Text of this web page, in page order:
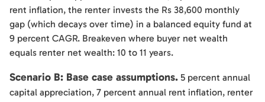
rent inflation, the renter invests the Rs 38,600 monthly
gap (which decays over time) in a balanced equity fund at
9 percent CAGR. Breakeven where buyer net wealth
equals renter net wealth: 10 to 11 years.
Scenario B: Base case assumptions. 5 percent annual
capital appreciation, 7 percent annual rent inflation, renter